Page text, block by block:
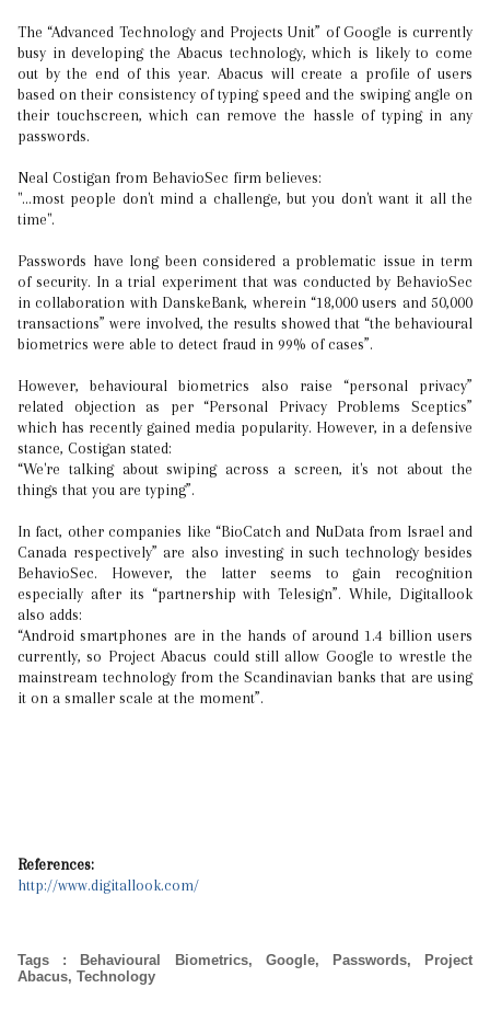
The “Advanced Technology and Projects Unit” of Google is currently
busy in developing the Abacus technology, which is likely to come
out by the end of this year. Abacus will create a profile of users
based on their consistency of typing speed and the swiping angle on
their touchscreen, which can remove the hassle of typing in any
passwords.
Neal Costigan from BehavioSec firm believes:
"...most people don't mind a challenge, but you don't want it all the
time".
Passwords have long been considered a problematic issue in term
of security. In a trial experiment that was conducted by BehavioSec
in collaboration with DanskeBank, wherein “18,000 users and 50,000
transactions” were involved, the results showed that “the behavioural
biometrics were able to detect fraud in 99% of cases”.
However, behavioural biometrics also raise “personal privacy”
related objection as per “Personal Privacy Problems Sceptics”
which has recently gained media popularity. However, in a defensive
stance, Costigan stated:
“We're talking about swiping across a screen, it's not about the
things that you are typing”.
In fact, other companies like “BioCatch and NuData from Israel and
Canada respectively” are also investing in such technology besides
BehavioSec. However, the latter seems to gain recognition
especially after its “partnership with Telesign”. While, Digitallook
also adds:
“Android smartphones are in the hands of around 1.4 billion users
currently, so Project Abacus could still allow Google to wrestle the
mainstream technology from the Scandinavian banks that are using
it on a smaller scale at the moment”.
References:
http://www.digitallook.com/
Tags : Behavioural Biometrics, Google, Passwords,
Project
Abacus, Technology